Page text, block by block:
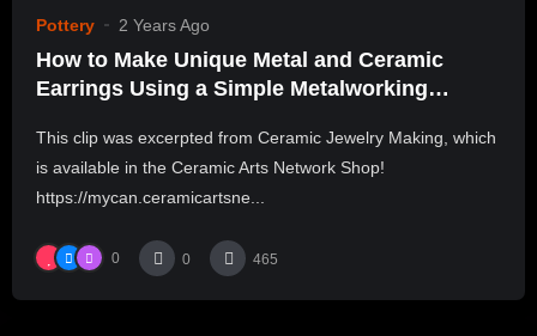
Pottery 2 Years Ago
How to Make Unique Metal and Ceramic
Earrings Using a Simple Metalworking
This clip was excerpted from Ceramic Jewelry Making, which
is available in the Ceramic Arts Network Shop!
https://mycan.ceramicartsne...
0 0 465